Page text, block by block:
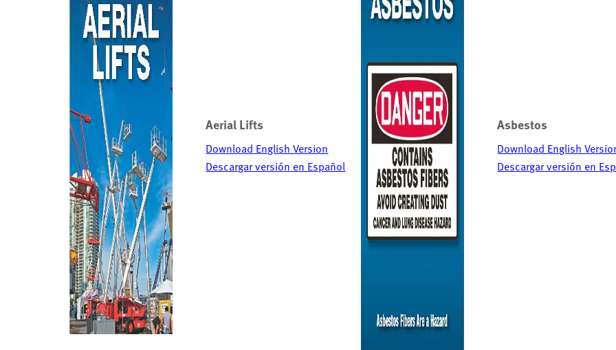
Aerial Lifts
Download English Version
Descargar versión en Español
Asbestos
Download English
Descargar versión en